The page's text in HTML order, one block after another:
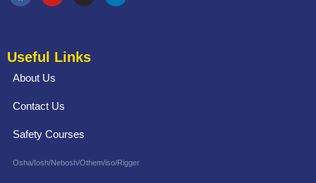
Useful Links
About Us
Contact Us
Safety Courses
Osha/Iosh/Nebosh/Othem/iso/Rigger